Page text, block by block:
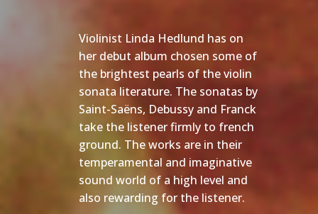
Violinist Linda Hedlund has on
her debut album chosen some of
the brightest pearls of the violin
sonata literature. The sonatas by
Saint-Saëns, Debussy and Franck
take the listener firmly to french
ground. The works are in their
temperamental and imaginative
sound world of a high level and
also rewarding for the listener.